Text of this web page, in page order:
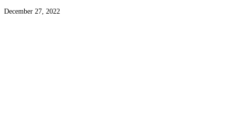
December 27, 2022